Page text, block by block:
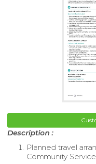
Description :
Planned travel
Community